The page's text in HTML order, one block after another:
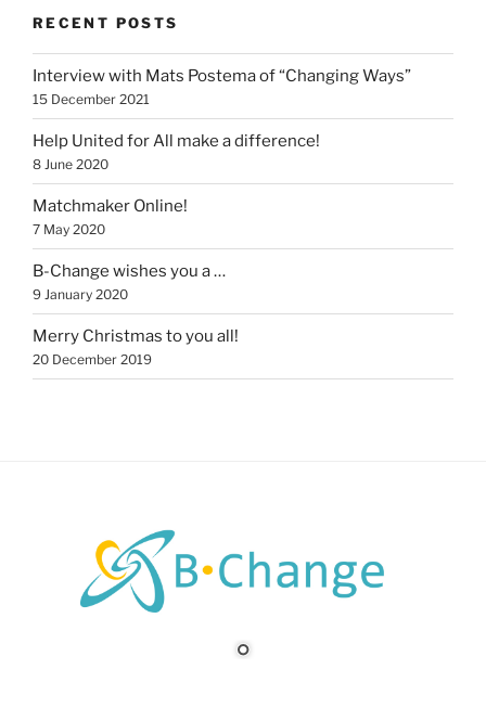
RECENT POSTS
Interview with Mats Postema of “Changing Ways”
15 December 2021
Help United for All make a difference!
8 June 2020
Matchmaker Online!
7 May 2020
B-Change wishes you a …
9 January 2020
Merry Christmas to you all!
20 December 2019